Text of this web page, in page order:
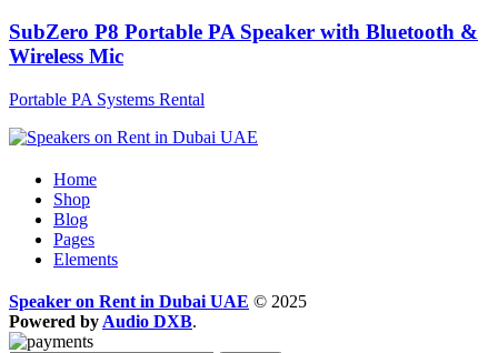
SubZero P8 Portable PA Speaker with Bluetooth &
Wireless Mic
Portable PA Systems Rental
Home
Shop
Blog
Pages
Elements
Speaker on Rent in Dubai UAE © 2025
Powered by Audio DXB.